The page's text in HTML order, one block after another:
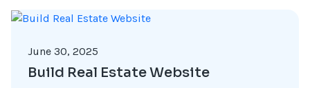
June 30, 2025
Build Real Estate Website